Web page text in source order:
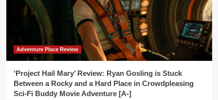
Adventure Place Review
‘Project Hail Mary’ Review: Ryan Gosling is Stuck
Between a Rocky and a Hard Place in Crowdpleasing
Sci-Fi Buddy Movie Adventure [A-]